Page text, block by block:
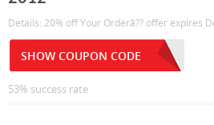
Details: 20% off Your Orderâ?? offer expires
SHOW COUPON CODE
53% success rate